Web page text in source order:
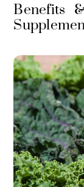
Benefits